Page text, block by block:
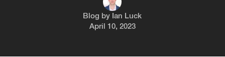
Blog by Ian Luck
April 10, 2023